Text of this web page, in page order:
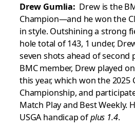
Drew Gumlia: Drew is the
Champion—and he won the
in style. Outshining a strong
hole total of 143, 1 under,
seven shots ahead of second
BMC member, Drew played
this year, which won the 2025
Championship, and
Match Play and Best Weekly.
USGA handicap ofplus 1.4.